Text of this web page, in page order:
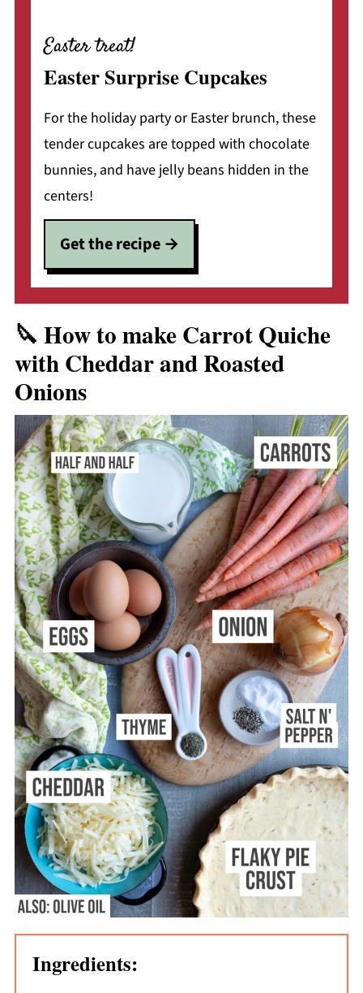
Easter treat!
Easter Surprise Cupcakes
For the holiday party or Easter brunch, these
tender cupcakes are topped with chocolate
bunnies, and have jelly beans hidden in the
centers!
Get the recipe
🔪 How to make Carrot Quiche
with Cheddar and Roasted
Onions
Ingredients: